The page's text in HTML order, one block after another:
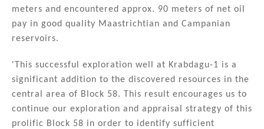
meters and encountered approx. 90 meters of net oil
pay in good quality Maastrichtian and Campanian
reservoirs.
'This successful exploration well at Krabdagu-1 is a
significant addition to the discovered resources in the
central area of Block 58. This result encourages us to
continue our exploration and appraisal strategy of this
prolific Block 58 in order to identify sufficient